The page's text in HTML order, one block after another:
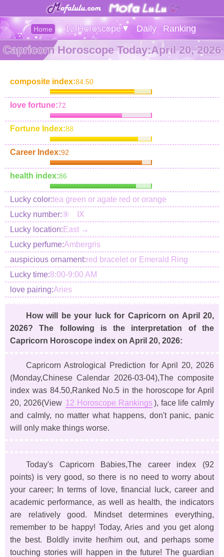
Home 12 Horoscope▼ Daily Ranking
Capricorn Horoscope Today:April 20, 2026
composite index:84.50
love fortune:72
Fortune Index:88
Career Index:92
health index:86
Lucky color:tea green or agate red or orange
Lucky number:⑨ Ⅸ
Lucky location: East →
Lucky perfume:Ambergris
auspicious ornament:red bracelet or Emerald Ring
Lucky time:8:00-9:00 AM
love pairing:Aries
How will be your luck for Capricorn on April 20,
2026? The following is the interpretation of the
Capricorn Horoscope index on April 20, 2026:
Capricorn Astrological Prediction for April 20, 2026
(Monday,Chinese Calendar 2026-03-04),The composite
index was 84.50,Ranked No.5 in the horoscope for April
20, 2026(View 12 Horoscope Rankings), face life calmly
and calmly, no matter what happens, don't panic, panic
will only make things worse.
Today's Capricorn Babies,The career index (92
points) is very good, so there is no need to worry about
your career; In terms of love, financial luck, career and
academic performance, as well as health, the indicators
are relatively good. Mindset determines everything,
remember to be happy! Today, Aries and you get along
the best. Boldly invite her/him out, and perhaps some
touching stories will happen in the future! The guardian